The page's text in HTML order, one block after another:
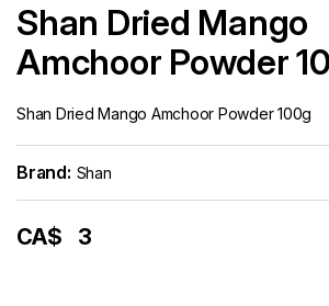
Shan Dried Mango
Amchoor Powder
Shan Dried Mango Amchoor Powder 100g
Brand: Shan
CA$ 3